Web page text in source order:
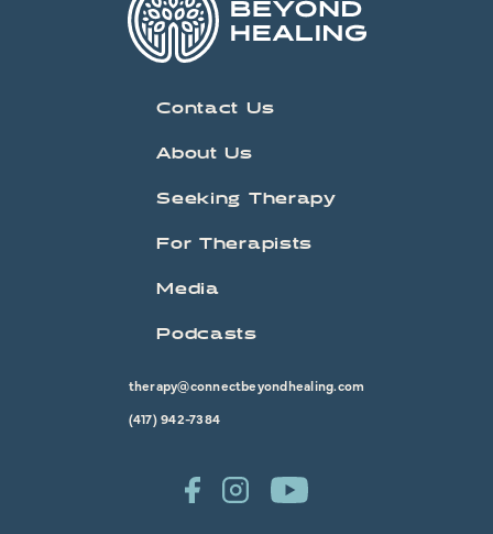
Contact Us
About Us
Seeking Therapy
For Therapists
Media
Podcasts
therapy@connectbeyondhealing.com
(417) 942-7384